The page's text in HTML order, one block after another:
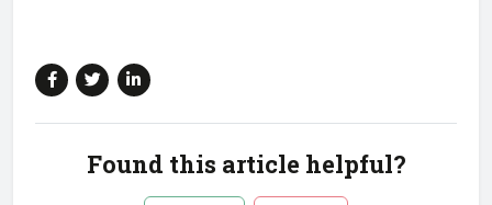
Found this article helpful?